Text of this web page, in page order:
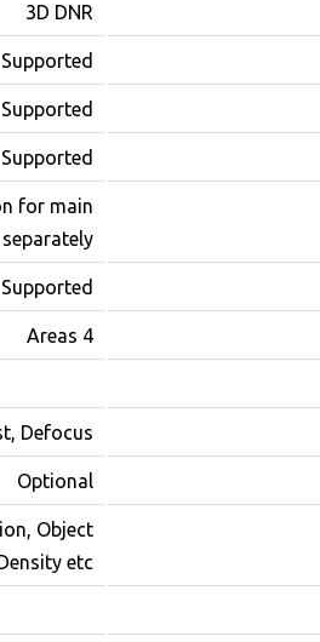
3D DNR
Supported
Supported
Supported
for main
Supported
4 Areas
Defocus
Optional
Object
etc.